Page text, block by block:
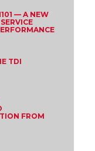
— A NEW
TDI
FROM